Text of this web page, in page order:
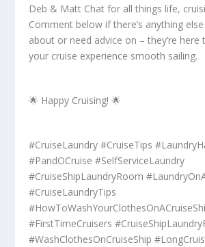
Deb & Matt Chat for all things life,
Comment below if there’s anything else
about or need advice on – they’re here
your cruise experience smooth sailing.
🌟 Happy Cruising! 🌟
#CruiseLaundry #CruiseTips
#PandOCruise #SelfServiceLaundry
#CruiseShipLaundryRoom
#CruiseLaundryTips
#FirstTimeCruisers
#WashClothesOnCruiseShip